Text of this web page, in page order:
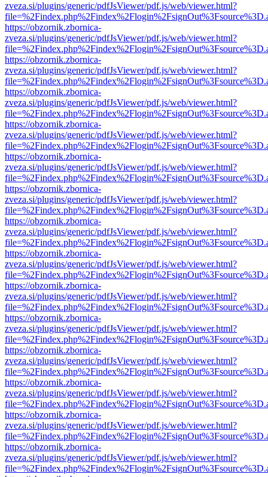
zveza.si/plugins/generic/pdfJsViewer/pdf.js/web/viewer.html?
https://obzornik.zbornica-
zveza.si/plugins/generic/pdfJsViewer/pdf.js/web/viewer.html?
https://obzornik.zbornica-
zveza.si/plugins/generic/pdfJsViewer/pdf.js/web/viewer.html?
https://obzornik.zbornica-
zveza.si/plugins/generic/pdfJsViewer/pdf.js/web/viewer.html?
https://obzornik.zbornica-
zveza.si/plugins/generic/pdfJsViewer/pdf.js/web/viewer.html?
https://obzornik.zbornica-
zveza.si/plugins/generic/pdfJsViewer/pdf.js/web/viewer.html?
https://obzornik.zbornica-
zveza.si/plugins/generic/pdfJsViewer/pdf.js/web/viewer.html?
https://obzornik.zbornica-
zveza.si/plugins/generic/pdfJsViewer/pdf.js/web/viewer.html?
https://obzornik.zbornica-
zveza.si/plugins/generic/pdfJsViewer/pdf.js/web/viewer.html?
https://obzornik.zbornica-
zveza.si/plugins/generic/pdfJsViewer/pdf.js/web/viewer.html?
https://obzornik.zbornica-
zveza.si/plugins/generic/pdfJsViewer/pdf.js/web/viewer.html?
https://obzornik.zbornica-
zveza.si/plugins/generic/pdfJsViewer/pdf.js/web/viewer.html?
https://obzornik.zbornica-
zveza.si/plugins/generic/pdfJsViewer/pdf.js/web/viewer.html?
https://obzornik.zbornica-
zveza.si/plugins/generic/pdfJsViewer/pdf.js/web/viewer.html?
https://obzornik.zbornica-
zveza.si/plugins/generic/pdfJsViewer/pdf.js/web/viewer.html?